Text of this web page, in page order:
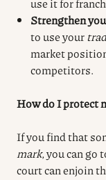
Strengthen
to use your
market
competitors.
How do I protect
If you find that
mark, you can go
court can enjoin